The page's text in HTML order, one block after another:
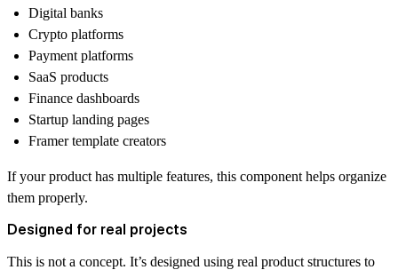
Digital banks
Crypto platforms
Payment platforms
SaaS products
Finance dashboards
Startup landing pages
Framer template creators
If your product has multiple features, this component helps organize
them properly.
Designed for real projects
This is not a concept. It’s designed using real product structures to